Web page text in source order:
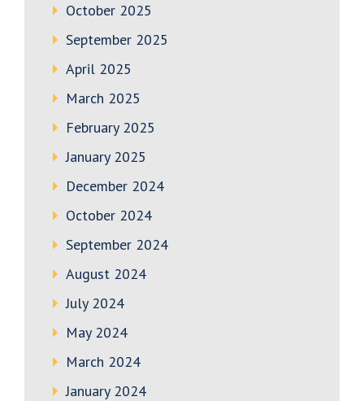
October 2025
September 2025
April 2025
March 2025
February 2025
January 2025
December 2024
October 2024
September 2024
August 2024
July 2024
May 2024
March 2024
January 2024